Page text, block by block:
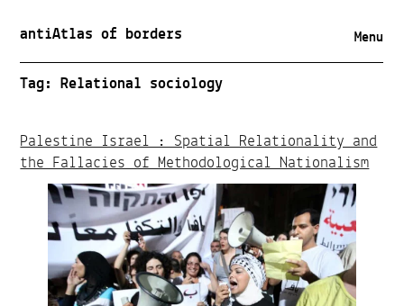
antiAtlas of borders Menu
Tag:Relational sociology
Palestine Israel : Spatial Relationality and
the Fallacies of Methodological Nationalism